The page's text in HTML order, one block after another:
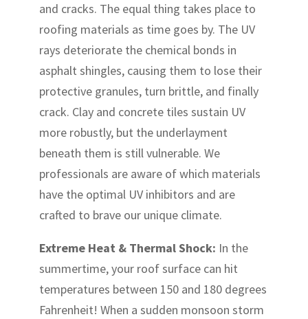
and cracks. The equal thing takes place to
roofing materials as time goes by. The UV
rays deteriorate the chemical bonds in
asphalt shingles, causing them to lose their
protective granules, turn brittle, and finally
crack. Clay and concrete tiles sustain UV
more robustly, but the underlayment
beneath them is still vulnerable. We
professionals are aware of which materials
have the optimal UV inhibitors and are
crafted to brave our unique climate.
Extreme Heat & Thermal Shock: In the
summertime, your roof surface can hit
temperatures between 150 and 180 degrees
Fahrenheit! When a sudden monsoon storm